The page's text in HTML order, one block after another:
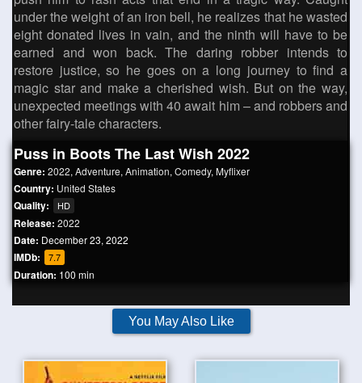
under the weight of an iron bell, he realizes that he wasted
eight donated lives in vain, and the ninth will have to be
earned and won back. The daring robber intends to
restore justice, so he goes on a long journey to find a
magic star and make a cherished wish. But on the way,
unexpected meetings with 40 await him – and robbers and
other fairy-tale characters.
Puss in Boots The Last Wish 2022
Genre: 2022, Adventure, Animation, Comedy, Myflixer
Country: United States
Quality: HD
Release: 2022
Date: December 23, 2022
IMDb: 7.7
Duration: 100 min
You May Also Like